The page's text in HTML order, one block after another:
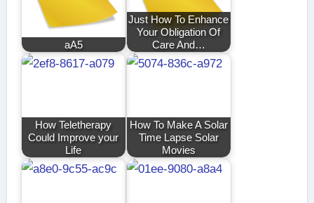
aA5
Just How To Enhance
Your Obligation Of
Care And…
How Teletherapy
Could Improve your
Life
How To Make A Solar
Time Lapse Solar
Movies